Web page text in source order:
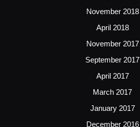
November 2018
April 2018
November 2017
September 2017
April 2017
March 2017
January 2017
December 2016